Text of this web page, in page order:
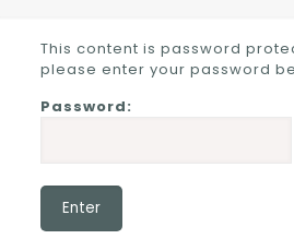
This content is password
please enter your password
Password: